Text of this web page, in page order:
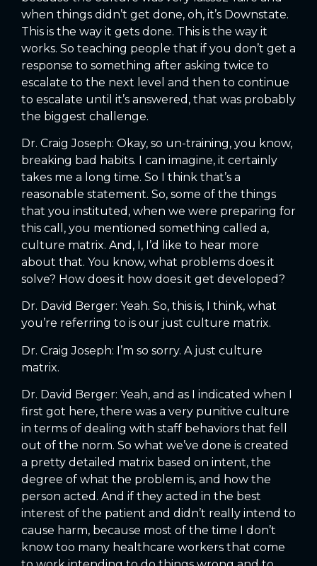
when things didn’t get done, oh, it’s Downstate.
This is the way it gets done. This is the way it
works. So teaching people that if you don’t get a
response to something after asking twice to
escalate to the next level and then to continue
to escalate until it’s answered, that was probably
the biggest challenge.
Dr. Craig Joseph: Okay, so un-training, you know,
breaking bad habits. I can imagine, it certainly
takes me a long time. So I think that’s a
reasonable statement. So, some of the things
that you instituted, when we were preparing for
this call, you mentioned something called a,
culture matrix. And, I, I’d like to hear more
about that. You know, what problems does it
solve? How does it how does it get developed?
Dr. David Berger: Yeah. So, this is, I think, what
you’re referring to is our just culture matrix.
Dr. Craig Joseph: I’m so sorry. A just culture
matrix.
Dr. David Berger: Yeah, and as I indicated when I
first got here, there was a very punitive culture
in terms of dealing with staff behaviors that fell
out of the norm. So what we’ve done is created
a pretty detailed matrix based on intent, the
degree of what the problem is, and how the
person acted. And if they acted in the best
interest of the patient and didn’t really intend to
cause harm, because most of the time I don’t
know too many healthcare workers that come